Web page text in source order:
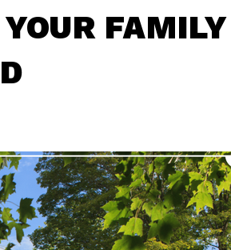
FAMILY